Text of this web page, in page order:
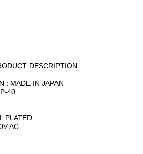
DESCRIPTION
: MADE IN JAPAN
40
PLATED
AC